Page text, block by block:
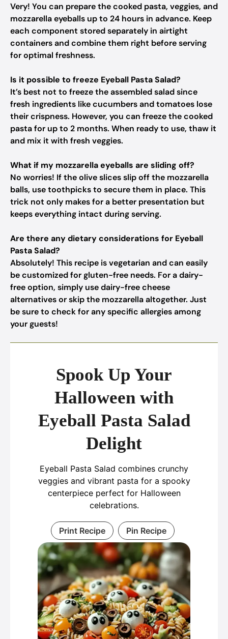
Very! You can prepare the cooked pasta, veggies, and
mozzarella eyeballs up to 24 hours in advance. Keep
each component stored separately in airtight
containers and combine them right before serving
for optimal freshness.
Is it possible to freeze Eyeball Pasta Salad?
It’s best not to freeze the assembled salad since
fresh ingredients like cucumbers and tomatoes lose
their crispness. However, you can freeze the cooked
pasta for up to 2 months. When ready to use, thaw it
and mix it with fresh veggies.
What if my mozzarella eyeballs are sliding off?
No worries! If the olive slices slip off the mozzarella
balls, use toothpicks to secure them in place. This
trick not only makes for a better presentation but
keeps everything intact during serving.
Are there any dietary considerations for Eyeball
Pasta Salad?
Absolutely! This recipe is vegetarian and can easily
be customized for gluten-free needs. For a dairy-
free option, simply use dairy-free cheese
alternatives or skip the mozzarella altogether. Just
be sure to check for any specific allergies among
your guests!
Spook Up Your
Halloween with
Eyeball Pasta Salad
Delight
Eyeball Pasta Salad combines crunchy
veggies and vibrant pasta for a spooky
centerpiece perfect for Halloween
celebrations.
Print Recipe Pin Recipe